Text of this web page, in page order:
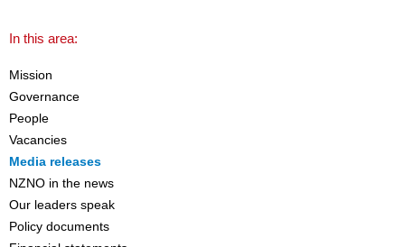
In this area:
Mission
Governance
People
Vacancies
Media releases
NZNO in the news
Our leaders speak
Policy documents